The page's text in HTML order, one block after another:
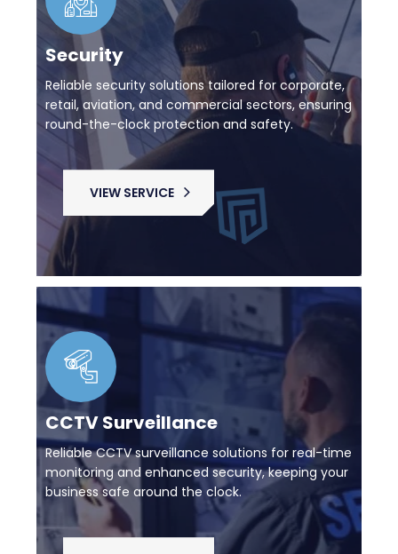
Security
Reliable security solutions tailored for corporate,
retail, aviation, and commercial sectors, ensuring
round-the-clock protection and safety.
VIEW SERVICE
CCTV Surveillance
Reliable CCTV surveillance solutions for real-time
monitoring and enhanced security, keeping your
business safe around the clock.